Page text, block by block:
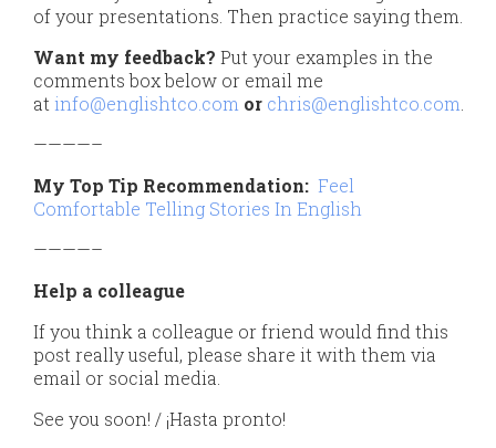
of your presentations. Then practice saying them.
Want my feedback? Put your examples in the
comments box below or email me
at info@englishtco.com or chris@englishtco.com
————–
My Top Tip Recommendation: Feel
Comfortable Telling Stories In English
————–
Help a colleague
If you think a colleague or friend would find this
post really useful, please share it with them via
email or social media.
See you soon! / ¡Hasta pronto!